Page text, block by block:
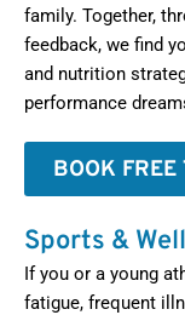
family. Together,
feedback, we find
and nutrition
performance
BOOK FREE
Sports &
If you or a young
fatigue, frequent